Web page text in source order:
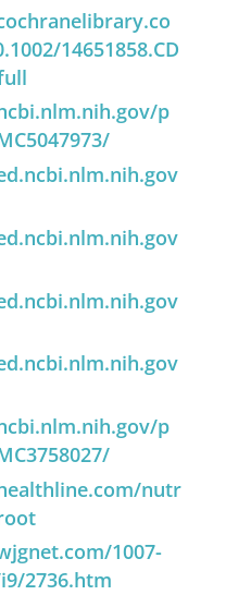
14651858.CD
p
p
nutr
1007-
2736.htm